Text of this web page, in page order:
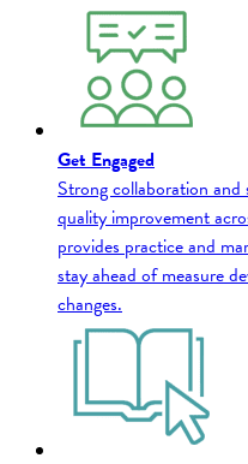
Get Engaged
Strong collaboration and
quality improvement
provides practice and
stay ahead of measure
changes.